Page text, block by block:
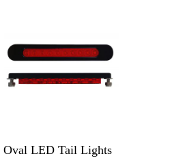
Oval LED Tail Lights